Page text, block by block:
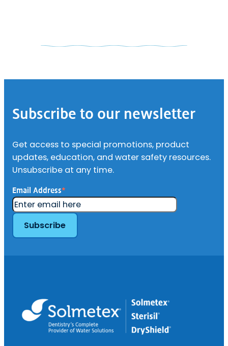
Subscribe to our newsletter
Get access to special promotions, product
updates, education, and water safety resources.
Unsubscribe at any time.
Email Address*